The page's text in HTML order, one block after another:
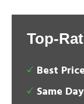
Top-
Best
Same